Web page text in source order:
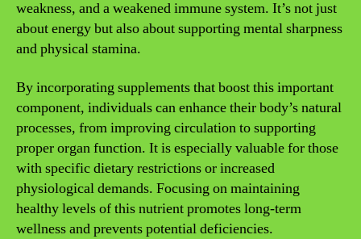
weakness, and a weakened immune system. It’s not just
about energy but also about supporting mental sharpness
and physical stamina.
By incorporating supplements that boost this important
component, individuals can enhance their body’s natural
processes, from improving circulation to supporting
proper organ function. It is especially valuable for those
with specific dietary restrictions or increased
physiological demands. Focusing on maintaining
healthy levels of this nutrient promotes long-term
wellness and prevents potential deficiencies.